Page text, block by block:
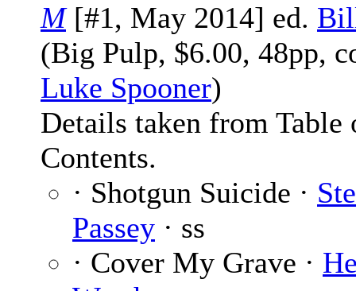
M[#1, May 2014] ed.
(Big Pulp, $6.00, 48pp,
Luke Spooner)
Details taken from Table
Contents.
· Shotgun Suicide ·
Passey · ss
· Cover My Grave ·